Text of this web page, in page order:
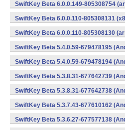
SwiftKey Beta 6.0.0.149-805308754
SwiftKey Beta 6.0.0.110-805308131
SwiftKey Beta 6.0.0.110-805308130
SwiftKey Beta 5.4.0.59-679478195
SwiftKey Beta 5.4.0.59-679478194
SwiftKey Beta 5.3.8.31-677642739
SwiftKey Beta 5.3.8.31-677642738
SwiftKey Beta 5.3.7.43-677610162
SwiftKey Beta 5.3.6.27-677577138